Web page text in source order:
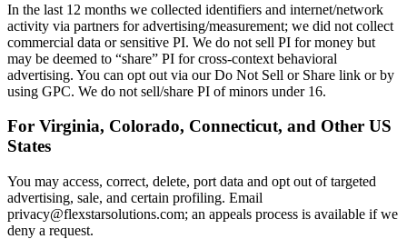
In the last 12 months we collected identifiers and internet/network
activity via partners for advertising/measurement; we did not collect
commercial data or sensitive PI. We do not sell PI for money but
may be deemed to “share” PI for cross-context behavioral
advertising. You can opt out via our Do Not Sell or Share link or by
using GPC. We do not sell/share PI of minors under 16.
For Virginia, Colorado, Connecticut, and Other US
States
You may access, correct, delete, port data and opt out of targeted
advertising, sale, and certain profiling. Email
privacy@flexstarsolutions.com; an appeals process is available if we
deny a request.